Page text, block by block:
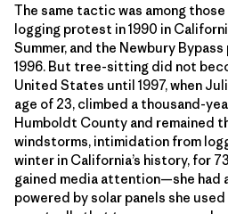
The same tactic was among
logging protest in 1990 in
Summer, and the Newbury
1996. But tree-sitting did not
United States until 1997, when
age of 23, climbed a thousand-
Humboldt County and remained
windstorms, intimidation from
winter in California’s history, for
gained media attention—she had
powered by solar panels she